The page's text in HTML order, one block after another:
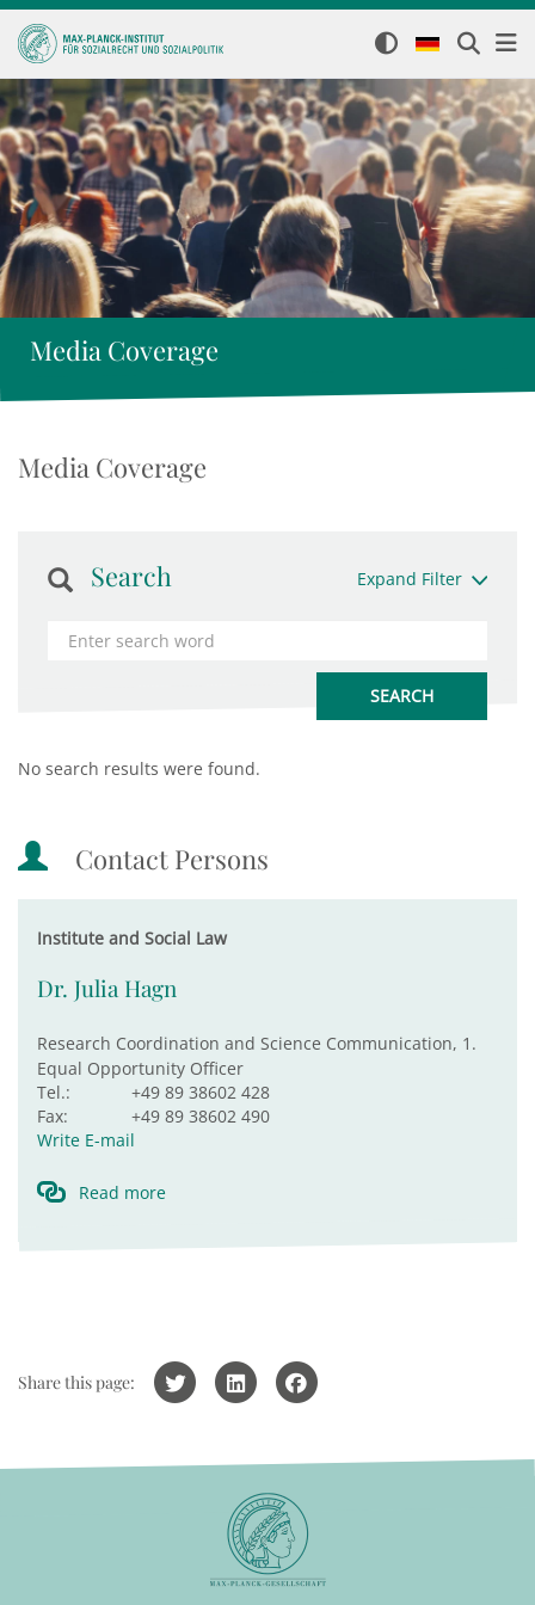
Media Coverage
Media Coverage
Search Expand Filter
No search results were found.
Contact Persons
Institute and Social Law
Dr. Julia Hagn
Research Coordination and Science Communication, 1.
Equal Opportunity Officer
Tel.:
+49 89 38602 428
Fax:
+49 89 38602 490
Write E-mail
Read more
Share this page: